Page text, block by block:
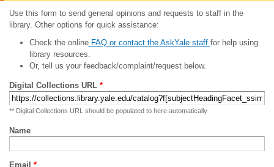
Use this form to send general opinions and requests to staff in the
library. Other options for quick assistance:
Check the onlineFAQ or contact the AskYale staff for help using
library resources.
Or, tell us your feedback/complaint/request below.
Digital Collections URL *
** Digital Collections URL should be populated to here automatically
Name
Email *